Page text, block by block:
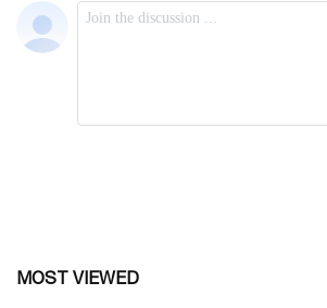
MOST VIEWED